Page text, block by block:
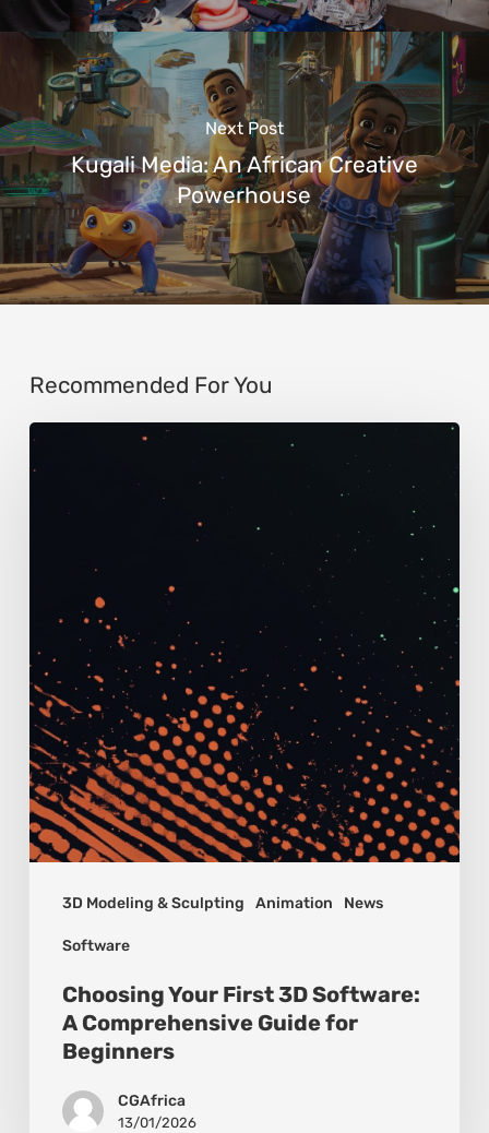
Next Post
Kugali Media: An African Creative
Powerhouse
Recommended For You
3D Modeling & Sculpting Animation News
Software
Choosing Your First 3D Software:
A Comprehensive Guide for
Beginners
CGAfrica
13/01/2026